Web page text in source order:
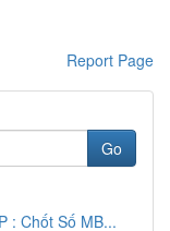
Report Page
Go
: Chốt Số MB...